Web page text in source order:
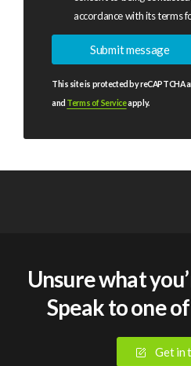
accordance with its terms
This site is protected by reCAPTCHA
and Terms of Serviceapply.
Unsure what
Speak to one
Get in